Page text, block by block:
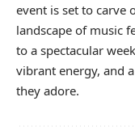
event is set to
landscape of music
to a spectacular
vibrant energy, and
they adore.